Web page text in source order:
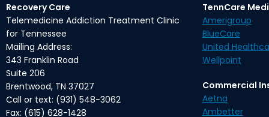
Recovery Care
Telemedicine Addiction Treatment Clinic
for Tennessee
Mailing Address:
343 Franklin Road
Suite 206
Brentwood, TN 37027
Call or text: (931) 548-3062
Fax: (615) 628-1428
TennCare
Amerigroup
BlueCare
United
Wellpoint
Commercial
Aetna
Ambetter